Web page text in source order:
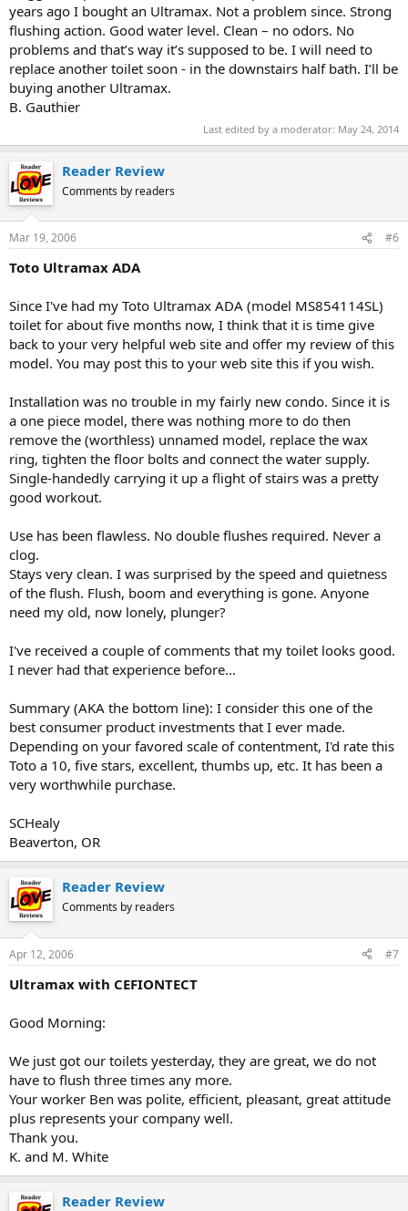
years ago I bought an Ultramax. Not a problem since. Strong
flushing action. Good water level. Clean – no odors. No
problems and that’s way it’s supposed to be. I will need to
replace another toilet soon - in the downstairs half bath. I’ll be
buying another Ultramax.
B. Gauthier
Last edited by a moderator: May 24, 2014
Reader Review
Comments by readers
Mar 19, 2006 #6
Toto Ultramax ADA
Since I've had my Toto Ultramax ADA (model MS854114SL)
toilet for about five months now, I think that it is time give
back to your very helpful web site and offer my review of this
model. You may post this to your web site this if you wish.
Installation was no trouble in my fairly new condo. Since it is
a one piece model, there was nothing more to do then
remove the (worthless) unnamed model, replace the wax
ring, tighten the floor bolts and connect the water supply.
Single-handedly carrying it up a flight of stairs was a pretty
good workout.
Use has been flawless. No double flushes required. Never a
clog.
Stays very clean. I was surprised by the speed and quietness
of the flush. Flush, boom and everything is gone. Anyone
need my old, now lonely, plunger?
I've received a couple of comments that my toilet looks good.
I never had that experience before...
Summary (AKA the bottom line): I consider this one of the
best consumer product investments that I ever made.
Depending on your favored scale of contentment, I'd rate this
Toto a 10, five stars, excellent, thumbs up, etc. It has been a
very worthwhile purchase.
SCHealy
Beaverton, OR
Reader Review
Comments by readers
Apr 12, 2006 #7
Ultramax with CEFIONTECT
Good Morning:
We just got our toilets yesterday, they are great, we do not
have to flush three times any more.
Your worker Ben was polite, efficient, pleasant, great attitude
plus represents your company well.
Thank you.
K. and M. White
Reader Review